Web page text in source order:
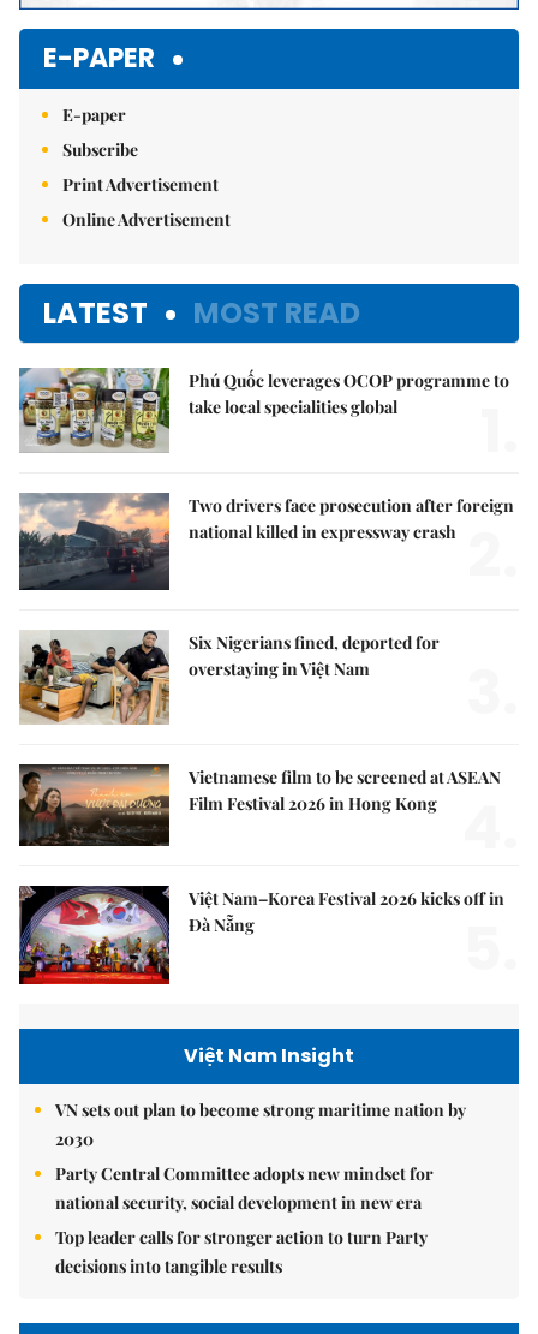
E-PAPER
E-paper
Subscribe
Print Advertisement
Online Advertisement
LATEST MOST READ
Phú Quốc leverages OCOP programme to
take local specialities global
Two drivers face prosecution after foreign
national killed in expressway crash
Six Nigerians fined, deported for
overstaying in Việt Nam
Vietnamese film to be screened at ASEAN
Film Festival 2026 in Hong Kong
Việt Nam–Korea Festival 2026 kicks off in
Đà Nẵng
Việt Nam Insight
VN sets out plan to become strong maritime nation by
2030
Party Central Committee adopts new mindset for
national security, social development in new era
Top leader calls for stronger action to turn Party
decisions into tangible results